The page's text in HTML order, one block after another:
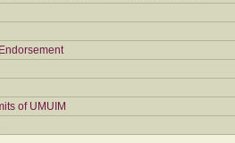
of UMUIM